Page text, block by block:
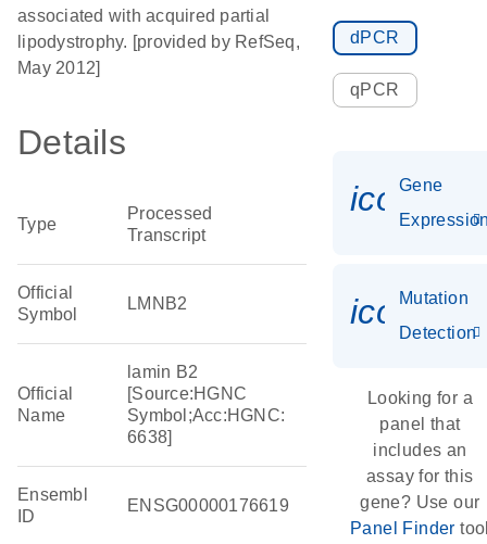
associated with acquired partial
lipodystrophy. [provided by RefSeq,
May 2012]
Details
Type
Processed
Transcript
Official
Symbol
LMNB2
Official
Name
lamin B2
[Source:HGNC
Symbol;Acc:HGNC:
6638]
Ensembl
ID
ENSG00000176619
dPCR
qPCR
Gene
Mutation
Detection
Looking for a
panel that
includes an
assay for this
gene? Use our
Panel Finder